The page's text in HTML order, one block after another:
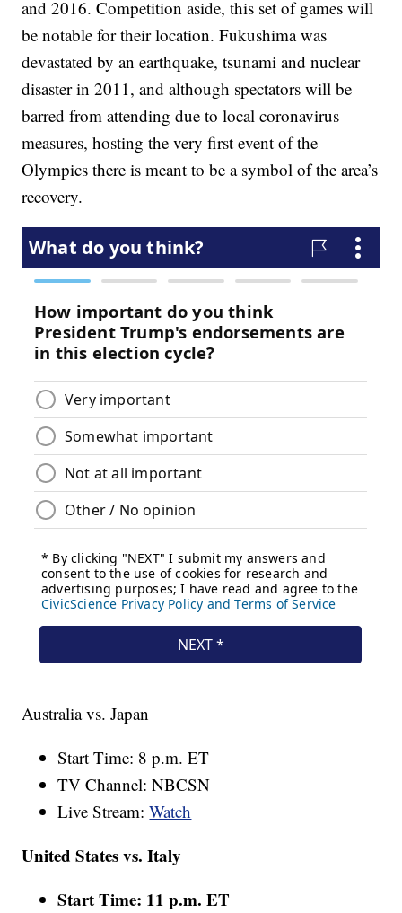
and 2016. Competition aside, this set of games will
be notable for their location. Fukushima was
devastated by an earthquake, tsunami and nuclear
disaster in 2011, and although spectators will be
barred from attending due to local coronavirus
measures, hosting the very first event of the
Olympics there is meant to be a symbol of the area’s
recovery.
Australia vs. Japan
Start Time: 8 p.m. ET
TV Channel: NBCSN
Live Stream:Watch
United States vs. Italy
Start Time: 11 p.m. ET